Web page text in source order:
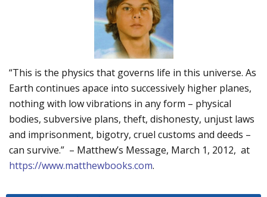
“This is the physics that governs life in this universe. As
Earth continues apace into successively higher planes,
nothing with low vibrations in any form – physical
bodies, subversive plans, theft, dishonesty, unjust laws
and imprisonment, bigotry, cruel customs and deeds –
can survive.” – Matthew’s Message, March 1, 2012, at
https://www.matthewbooks.com.